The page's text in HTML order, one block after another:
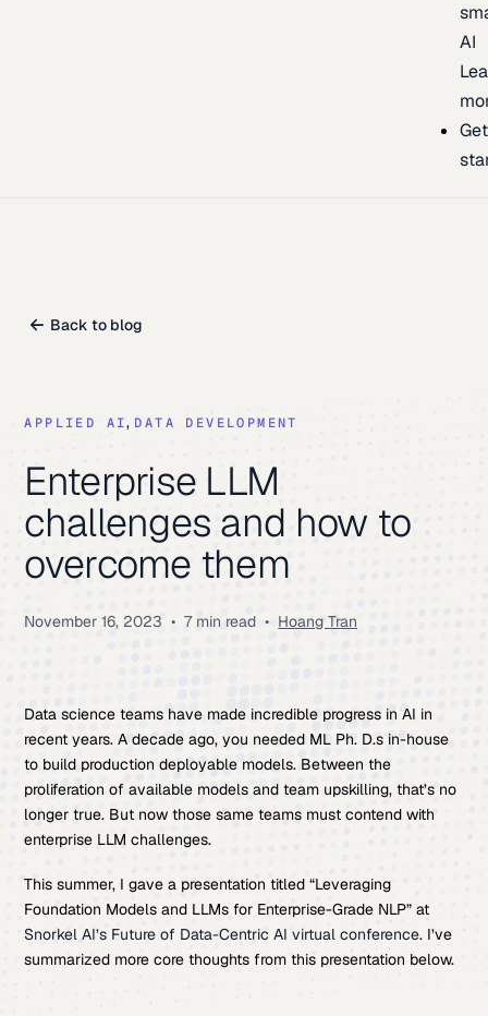
AI
Get
Back to blog
APPLIED AI, DATA DEVELOPMENT
Enterprise LLM
challenges and how to
overcome them
November 16, 2023 • 7 min read • Hoang Tran
Data science teams have made incredible progress in AI in
recent years. A decade ago, you needed ML Ph. D.s in-house
to build production deployable models. Between the
proliferation of available models and team upskilling, that’s no
longer true. But now those same teams must contend with
enterprise LLM challenges.
This summer, I gave a presentation titled “Leveraging
Foundation Models and LLMs for Enterprise-Grade NLP” at
Snorkel AI’s Future of Data-Centric AI virtual conference. I’ve
summarized more core thoughts from this presentation below.